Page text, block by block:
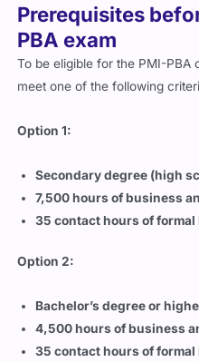
Prerequisites
PBA exam
To be eligible for the PMI-
meet one of the following
Option 1:
Secondary degree (high
7,500 hours of business
35 contact hours of
Option 2:
Bachelor’s degree or
4,500 hours of business
35 contact hours of